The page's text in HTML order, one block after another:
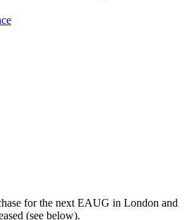
for the next EAUG in London and
(see below).